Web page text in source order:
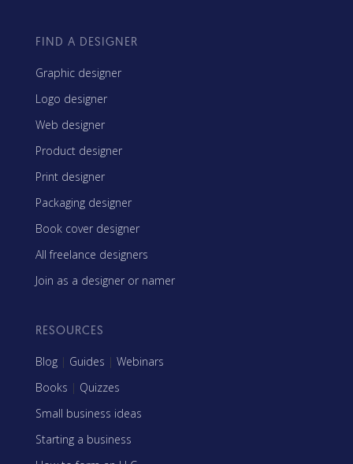
FIND A DESIGNER
Graphic designer
Logo designer
Web designer
Product designer
Print designer
Packaging designer
Book cover designer
All freelance designers
Join as a designer or namer
RESOURCES
Blog | Guides | Webinars
Books | Quizzes
Small business ideas
Starting a business